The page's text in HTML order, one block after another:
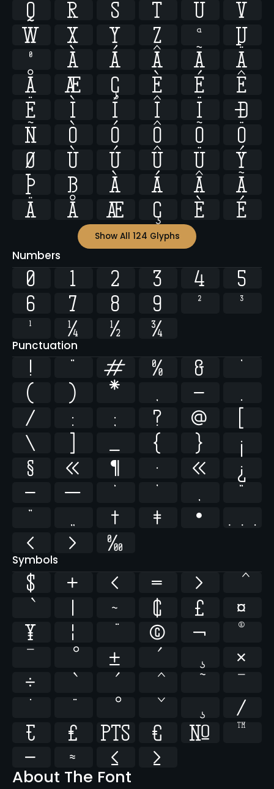
About The Font
q r s t u
v
w
x y z ª
µ
º
À Á Â Ã
Ä
Å
Æ Ç È É
Ê
Ë
Ì Í Î Ï
Ð
Ñ
Ò Ó Ô Õ
Ö
Ø
Ù Ú Û Ü
Ý
Þ
ß à á â
ã
ä
å æ ç è é
Show All 124 Glyphs
Numbers
0 1 2 3 4
5
6
7 8 9 ²
³
¹
¼ ½ ¾
Punctuation
! " # % &
'
(
) * , -
.
/
: ; ? @
[
\
] _ { }
¡
§
« ¶ · »
¿
–
— ‘ ’ ‚
“
”
„ † ‡ •
…
‹
› ‰
Symbols
$ + < =
>
|
~ ¢ £
¤
¥
¦ © ¬
®
¯
±
×
÷
̄
̇
⁄
₣
₤ ₧ € №
™
−
≈ ≤ ≥